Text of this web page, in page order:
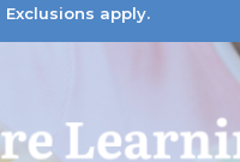
Exclusions apply.